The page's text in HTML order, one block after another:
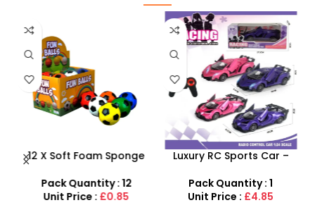
12 X Soft Foam Sponge
Various Colours – SDMAX
Pack Quantity : 12
Unit Price : £0.85
Luxury RC Sports Car –
& LED Light-Up Racer
Pack Quantity : 1
Unit Price : £4.85